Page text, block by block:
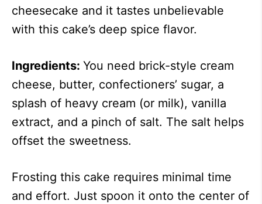
cheesecake and it tastes unbelievable
with this cake’s deep spice flavor.
Ingredients: You need brick-style cream
cheese, butter, confectioners’ sugar, a
splash of heavy cream (or milk), vanilla
extract, and a pinch of salt. The salt helps
offset the sweetness.
Frosting this cake requires minimal time
and effort. Just spoon it onto the center of